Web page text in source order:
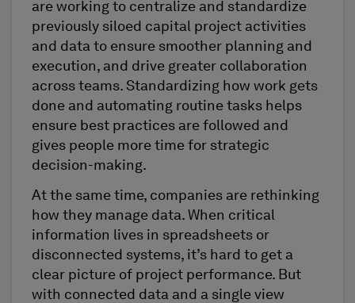
are working to centralize and standardize
previously siloed capital project activities
and data to ensure smoother planning and
execution, and drive greater collaboration
across teams. Standardizing how work gets
done and automating routine tasks helps
ensure best practices are followed and
gives people more time for strategic
decision-making.
At the same time, companies are rethinking
how they manage data. When critical
information lives in spreadsheets or
disconnected systems, it’s hard to get a
clear picture of project performance. But
with connected data and a single view